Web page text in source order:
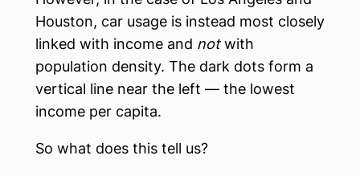
Houston, car usage is instead most closely
linked with income and notwith
population density. The dark dots form a
vertical line near the left — the lowest
income per capita.
So what does this tell us?